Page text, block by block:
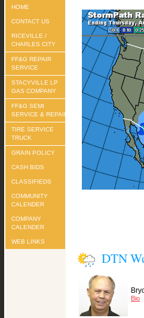
HOME
CONTACT US
RICEVILLE /
CHARLES CITY
FF&G REPAIR
SERVICE
STACYVILLE LP
GAS COMPANY
FF&G SEMI
SERVICE & REPAIR
TIRE SERVICE
TRUCK
GRAIN POLICY
CASH BIDS
CLASSIFIEDS
COMMUNITY
CALENDER
COMPANY
CALENDER
WEB LINKS
DTN
Bio